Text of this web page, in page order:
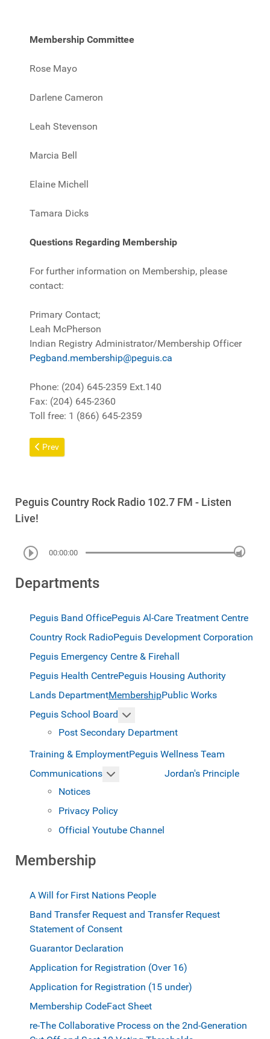
Membership Committee
Rose Mayo
Darlene Cameron
Leah Stevenson
Marcia Bell
Elaine Michell
Tamara Dicks
Questions Regarding Membership
For further information on Membership, please
contact:
Primary Contact;
Leah McPherson
Indian Registry Administrator/Membership Officer
Pegband.membership@peguis.ca
Phone: (204) 645-2359 Ext.140
Fax: (204) 645-2360
Toll free: 1 (866) 645-2359
Previous article: Fact Sheet
Prev
Peguis Country Rock Radio 102.7 FM - Listen
Live!
00:00:00
Departments
Peguis Band OfficePeguis Al-Care Treatment Centre
Country Rock RadioPeguis Development Corporation
Peguis Emergency Centre & Firehall
Peguis Health CentrePeguis Housing Authority
Lands DepartmentMembershipPublic Works
Peguis School Board
Post Secondary Department
Training & EmploymentPeguis Wellness Team
Communications
More about: Communications
Notices
Privacy Policy
Official Youtube Channel
Jordan's Principle
Membership
A Will for First Nations People
Band Transfer Request and Transfer Request
Statement of Consent
Guarantor Declaration
Application for Registration (Over 16)
Application for Registration (15 under)
Membership CodeFact Sheet
re-The Collaborative Process on the 2nd-Generation